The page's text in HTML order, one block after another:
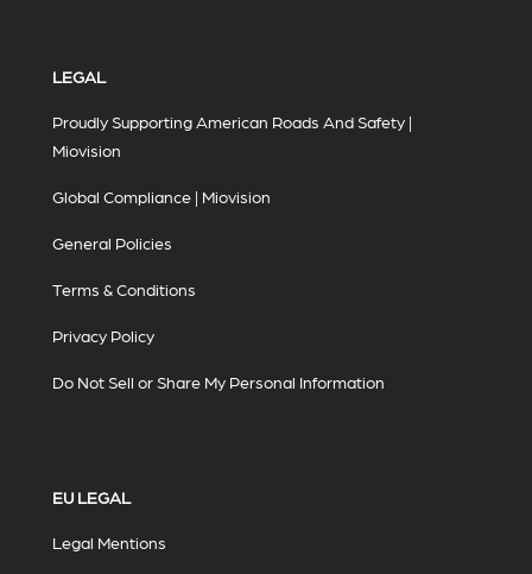
LEGAL
Proudly Supporting American Roads And Safety |
Miovision
Global Compliance | Miovision
General Policies
Terms & Conditions
Privacy Policy
Do Not Sell or Share My Personal Information
EU LEGAL
Legal Mentions